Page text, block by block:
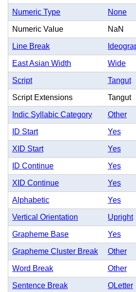
Numeric Type None
Numeric Value NaN
Line Break
East Asian Width Wide
Script Tangut
Script Extensions Tangut
Indic Syllabic Category Other
ID Start Yes
XID Start Yes
ID Continue Yes
XID Continue Yes
Alphabetic Yes
Vertical Orientation Upright
Grapheme Base Yes
Grapheme Cluster Break Other
Word Break Other
Sentence Break OLetter